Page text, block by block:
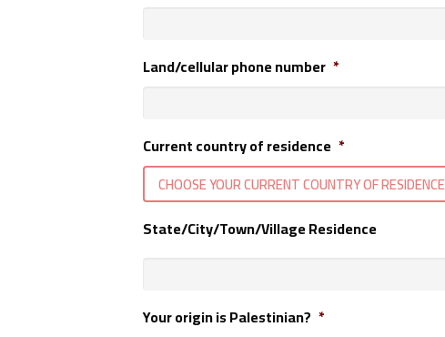
Land/cellular phone number *
Current country of residence *
CHOOSE YOUR CURRENT COUNTRY OF RESIDENCE
State/City/Town/Village Residence
Your origin is Palestinian? *